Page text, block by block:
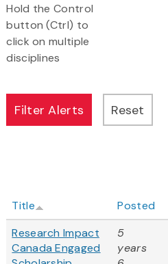
Hold the Control
button (Ctrl) to
click on multiple
disciplines
Title Posted
Research Impact
Canada Engaged
5
years